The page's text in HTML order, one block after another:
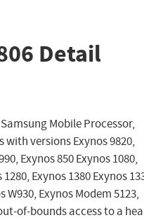
Detail
Mobile Processor,
with versions Exynos 9820,
Exynos 850 Exynos 1080,
Exynos 1380 Exynos
W930, Exynos Modem 5123,
of-bounds access to a